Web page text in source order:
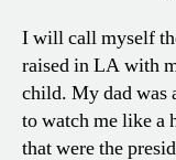
I will call myself
raised in LA with
child. My dad was
to watch me like a
that were the